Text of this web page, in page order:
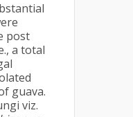
post
a total
guava.
viz.